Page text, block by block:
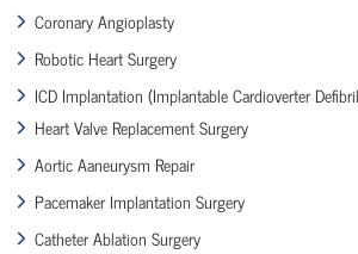
Coronary Angioplasty
Robotic Heart Surgery
ICD Implantation (Implantable Cardioverter
Heart Valve Replacement Surgery
Aortic Aaneurysm Repair
Pacemaker Implantation Surgery
Catheter Ablation Surgery